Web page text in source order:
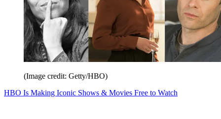
(Image credit: Getty/HBO)
HBO Is Making Iconic Shows & Movies Free to Watch